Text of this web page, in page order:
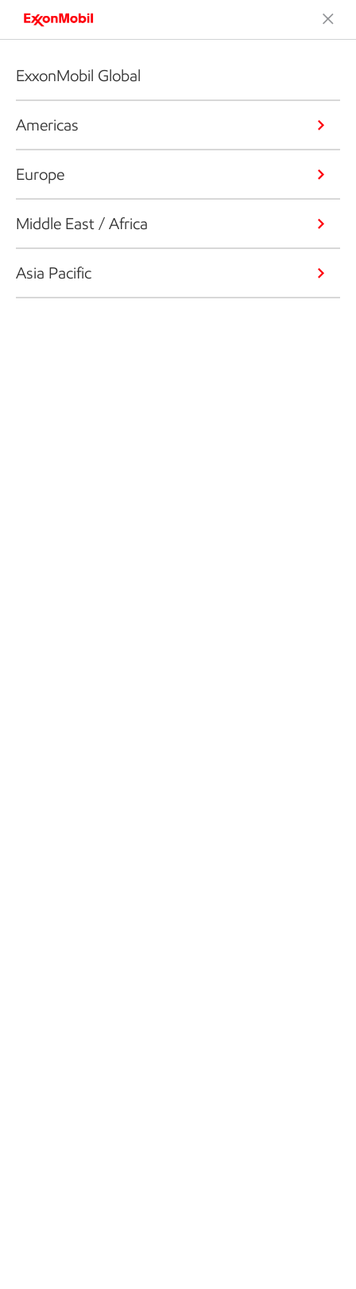
ExxonMobil Global
Americas
Europe
Middle East / Africa
Asia Pacific